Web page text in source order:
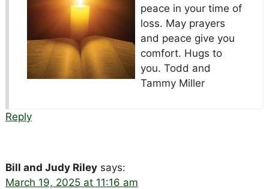
peace in your time of
loss. May prayers
and peace give you
comfort. Hugs to
you. Todd and
Tammy Miller
Reply
Bill and Judy Riley says:
March 19, 2025 at 11:16 am